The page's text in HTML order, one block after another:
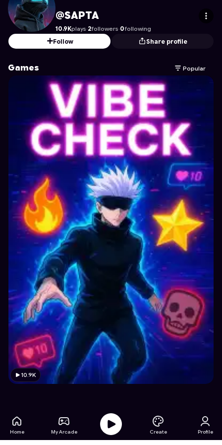
SAPTA's Profile on Astrocade
@SAPTA
10.9Kplays·2followers·0following
Follow
Share profile
Games Popular
10.9K
Home My Arcade Create Profile